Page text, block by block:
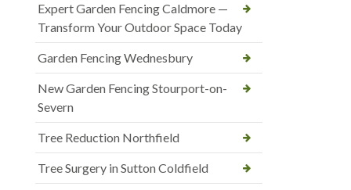
Expert Garden Fencing Caldmore —
Transform Your Outdoor Space Today
Garden Fencing Wednesbury
New Garden Fencing Stourport-on-
Severn
Tree Reduction Northfield
Tree Surgery in Sutton Coldfield